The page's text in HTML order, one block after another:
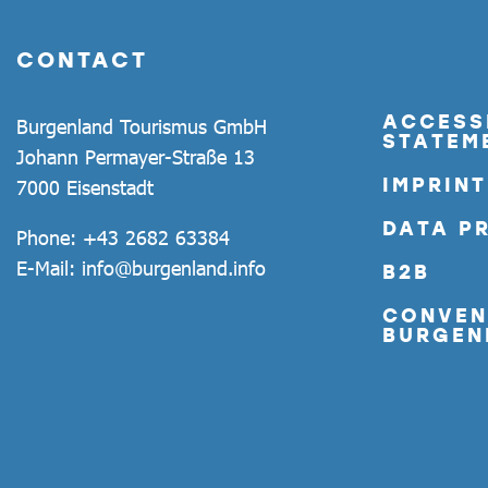
CONTACT
Burgenland Tourismus GmbH
Johann Permayer-Straße 13
7000 Eisenstadt
Phone: +43 2682 63384
E-Mail: info@burgenland.info
IMPRINT
DATA
B2B